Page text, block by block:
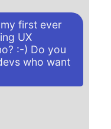
first ever
UX
:-) Do you
who want